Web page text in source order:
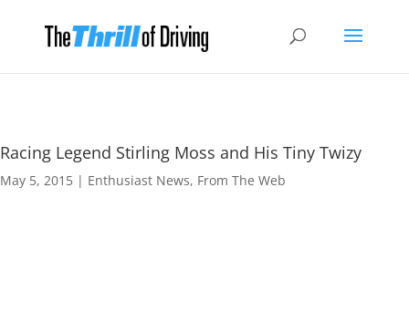
Racing Legend Stirling Moss and His Tiny Twizy
May 5, 2015 | Enthusiast News, From The Web